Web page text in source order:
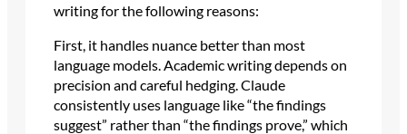
writing for the following reasons:
First, it handles nuance better than most
language models. Academic writing depends on
precision and careful hedging. Claude
consistently uses language like “the findings
suggest” rather than “the findings prove,” which